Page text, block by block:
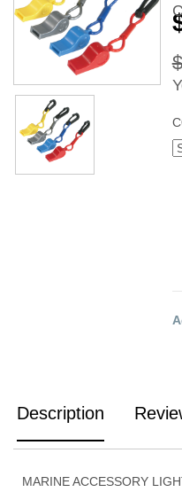
Description
MARINE ACCESSORY